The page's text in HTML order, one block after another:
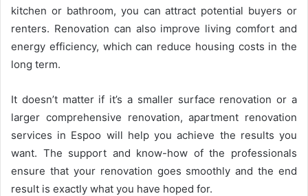
kitchen or bathroom, you can attract potential buyers or
renters. Renovation can also improve living comfort and
energy efficiency, which can reduce housing costs in the
long term.
It doesn’t matter if it’s a smaller surface renovation or a
larger comprehensive renovation, apartment renovation
services in Espoo will help you achieve the results you
want. The support and know-how of the professionals
ensure that your renovation goes smoothly and the end
result is exactly what you have hoped for.